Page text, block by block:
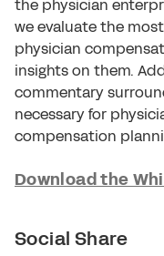
the physician
we evaluate the
physician
insights on them.
commentary
necessary for
compensation
Download the
Social Share